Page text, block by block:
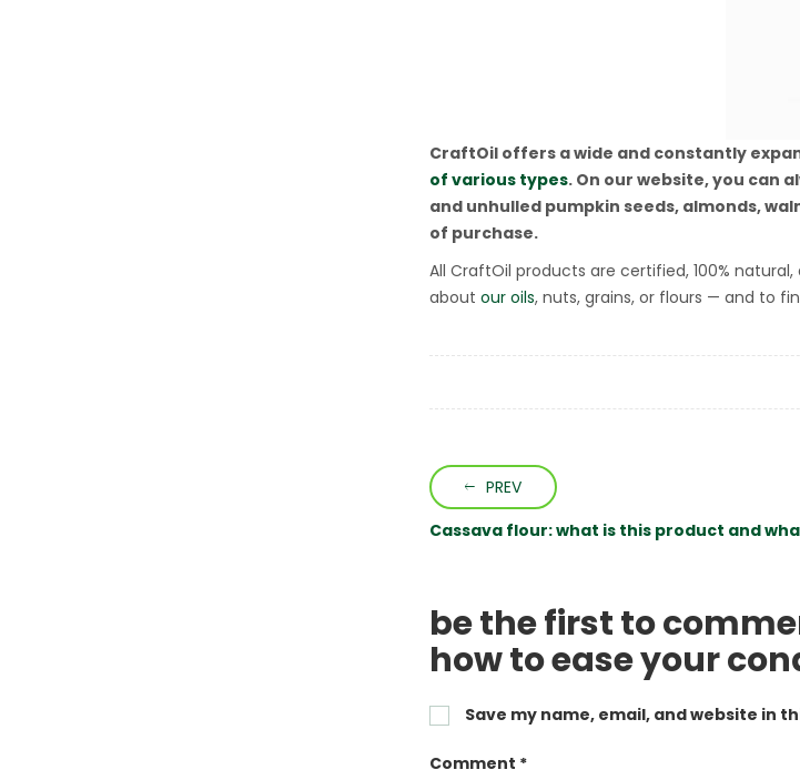
CraftOil offers a wide and constantly
of various types. On our website, you can
and unhulled pumpkin seeds, almonds,
of purchase.
All CraftOil products are certified, 100%
about our oils, nuts, grains, or flours — and to
PREV
Cassava flour: what is this product and
be the first to
how to ease your
Save my name, email, and website in
Comment *